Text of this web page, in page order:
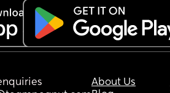
About Us